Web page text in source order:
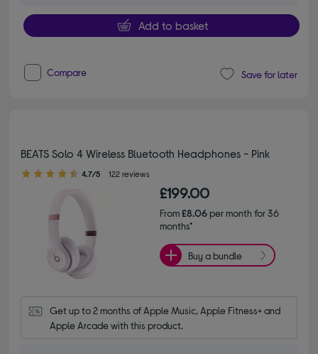
Add to basket
Compare Save for later
BEATS Solo 4 Wireless Bluetooth Headphones - Pink
4.70 out of 5 stars
4.7/5 122 reviews
£199.00
From£8.06per month for 36
months*
Buy a bundle
Get up to 2 months of Apple Music, Apple Fitness+ and
Apple Arcade with this product.